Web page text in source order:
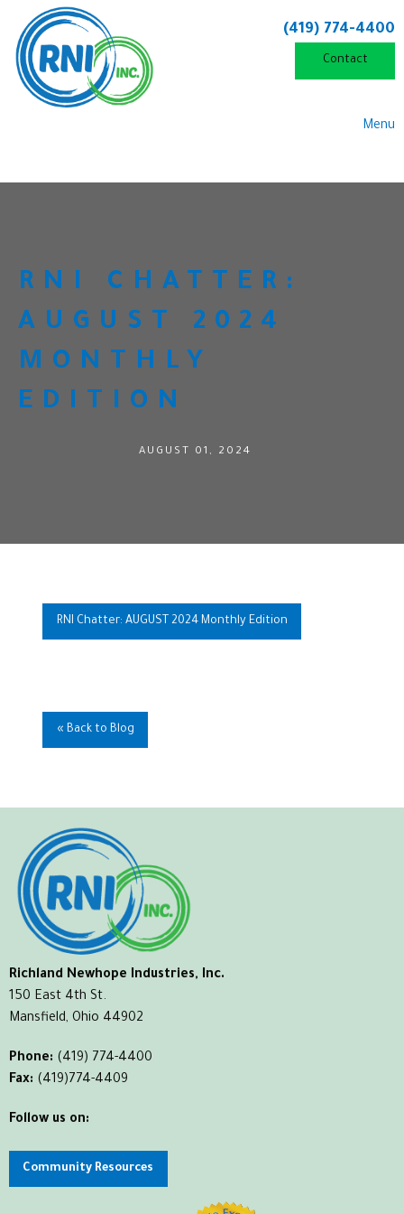
(419) 774-4400
Contact
Menu
RNI CHATTER:
AUGUST 2024
MONTHLY
EDITION
AUGUST 01, 2024
RNI Chatter: AUGUST 2024 Monthly Edition
« Back to Blog
Richland Newhope Industries, Inc.
150 East 4th St.
Mansfield, Ohio 44902
Phone: (419) 774-4400
Fax: (419)774-4409
Follow us on:
Community Resources